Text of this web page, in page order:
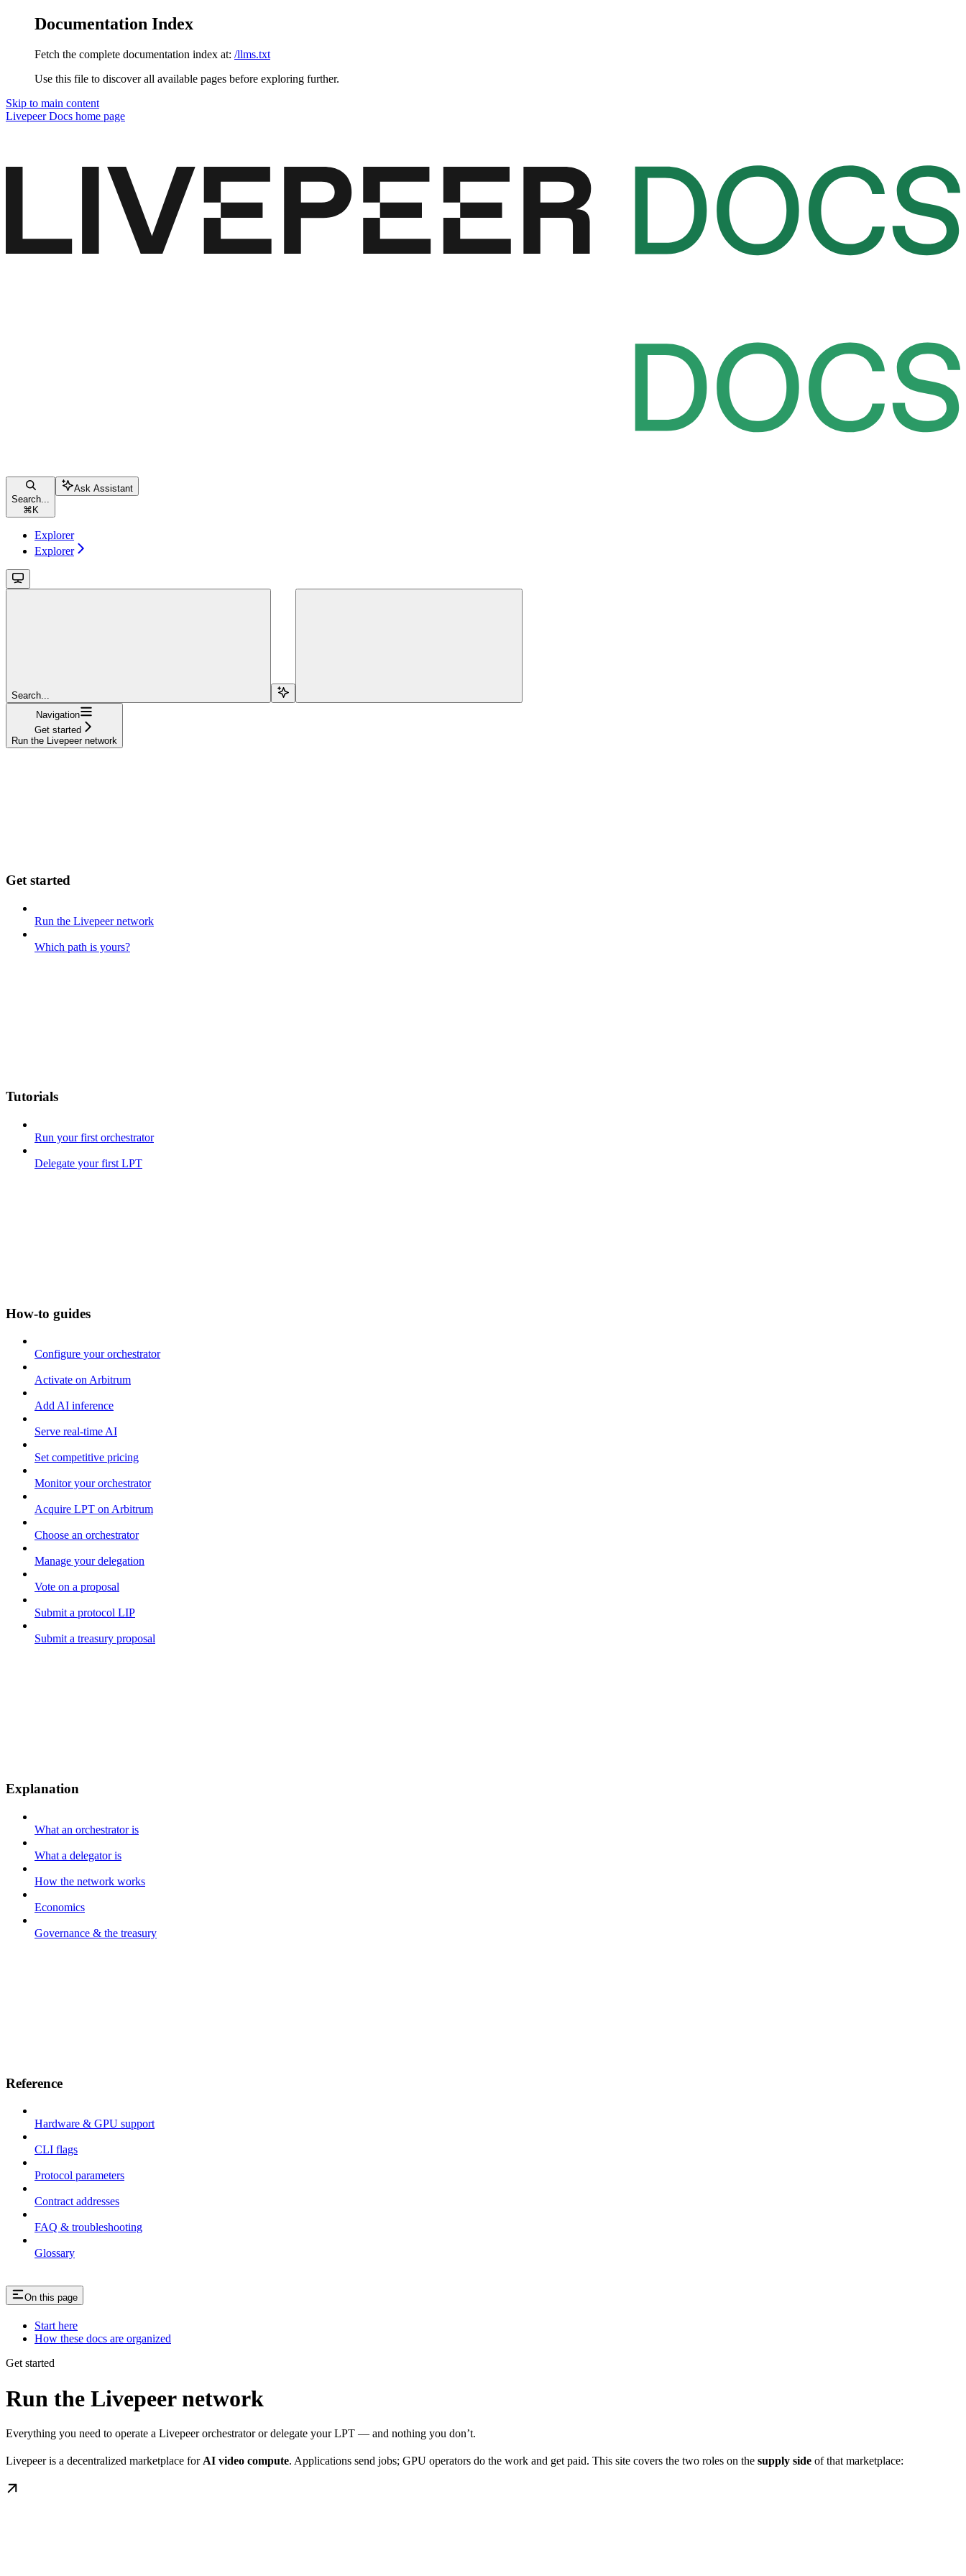
Documentation Index
Fetch the complete documentation index at: /llms.txt
Use this file to discover all available pages before exploring further.
Skip to main content
Livepeer Docs home page
Search...
⌘ K
Ask Assistant
Explorer
Explorer
Search...
Navigation
Get started
Run the Livepeer network
Get started
Run the Livepeer network
Which path is yours?
Tutorials
Run your first orchestrator
Delegate your first LPT
How-to guides
Configure your orchestrator
Activate on Arbitrum
Add AI inference
Serve real-time AI
Set competitive pricing
Monitor your orchestrator
Acquire LPT on Arbitrum
Choose an orchestrator
Manage your delegation
Vote on a proposal
Submit a protocol LIP
Submit a treasury proposal
Explanation
What an orchestrator is
What a delegator is
How the network works
Economics
Governance & the treasury
Reference
Hardware & GPU support
CLI flags
Protocol parameters
Contract addresses
FAQ & troubleshooting
Glossary
On this page
Start here
How these docs are organized
Get started
Run the Livepeer network
Everything you need to operate a Livepeer orchestrator or delegate your LPT — and nothing you don’t.
Livepeer is a decentralized marketplace for AI video compute. Applications send jobs; GPU operators do the work and get paid. This site covers the two roles on the supply side of that marketplace: